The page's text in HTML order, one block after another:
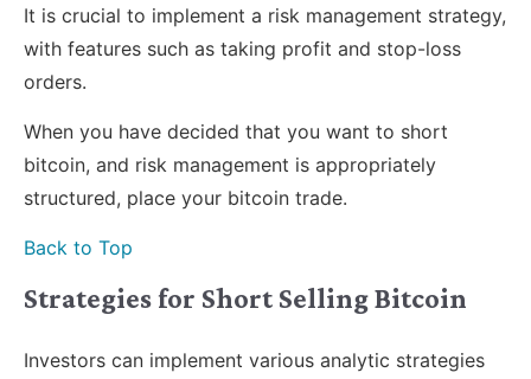
It is crucial to implement a risk management strategy,
with features such as taking profit and stop-loss
orders.
When you have decided that you want to short
bitcoin, and risk management is appropriately
structured, place your bitcoin trade.
Back to Top
Strategies for Short Selling Bitcoin
Investors can implement various analytic strategies